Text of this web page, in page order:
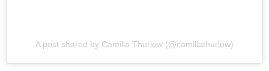
A post shared by Camilla Thurlow (@camillathurlow)